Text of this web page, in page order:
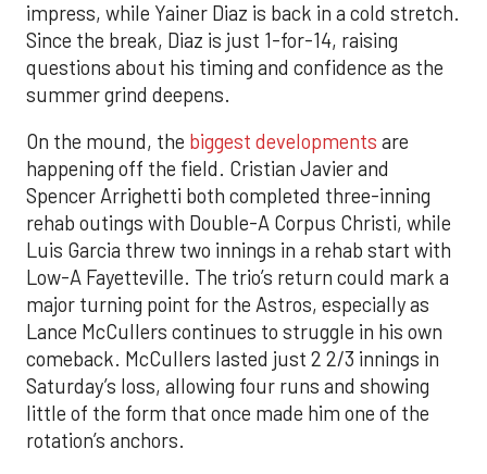
impress, while Yainer Diaz is back in a cold stretch.
Since the break, Diaz is just 1-for-14, raising
questions about his timing and confidence as the
summer grind deepens.
On the mound, the biggest developments are
happening off the field. Cristian Javier and
Spencer Arrighetti both completed three-inning
rehab outings with Double-A Corpus Christi, while
Luis Garcia threw two innings in a rehab start with
Low-A Fayetteville. The trio’s return could mark a
major turning point for the Astros, especially as
Lance McCullers continues to struggle in his own
comeback. McCullers lasted just 2 2/3 innings in
Saturday’s loss, allowing four runs and showing
little of the form that once made him one of the
rotation’s anchors.